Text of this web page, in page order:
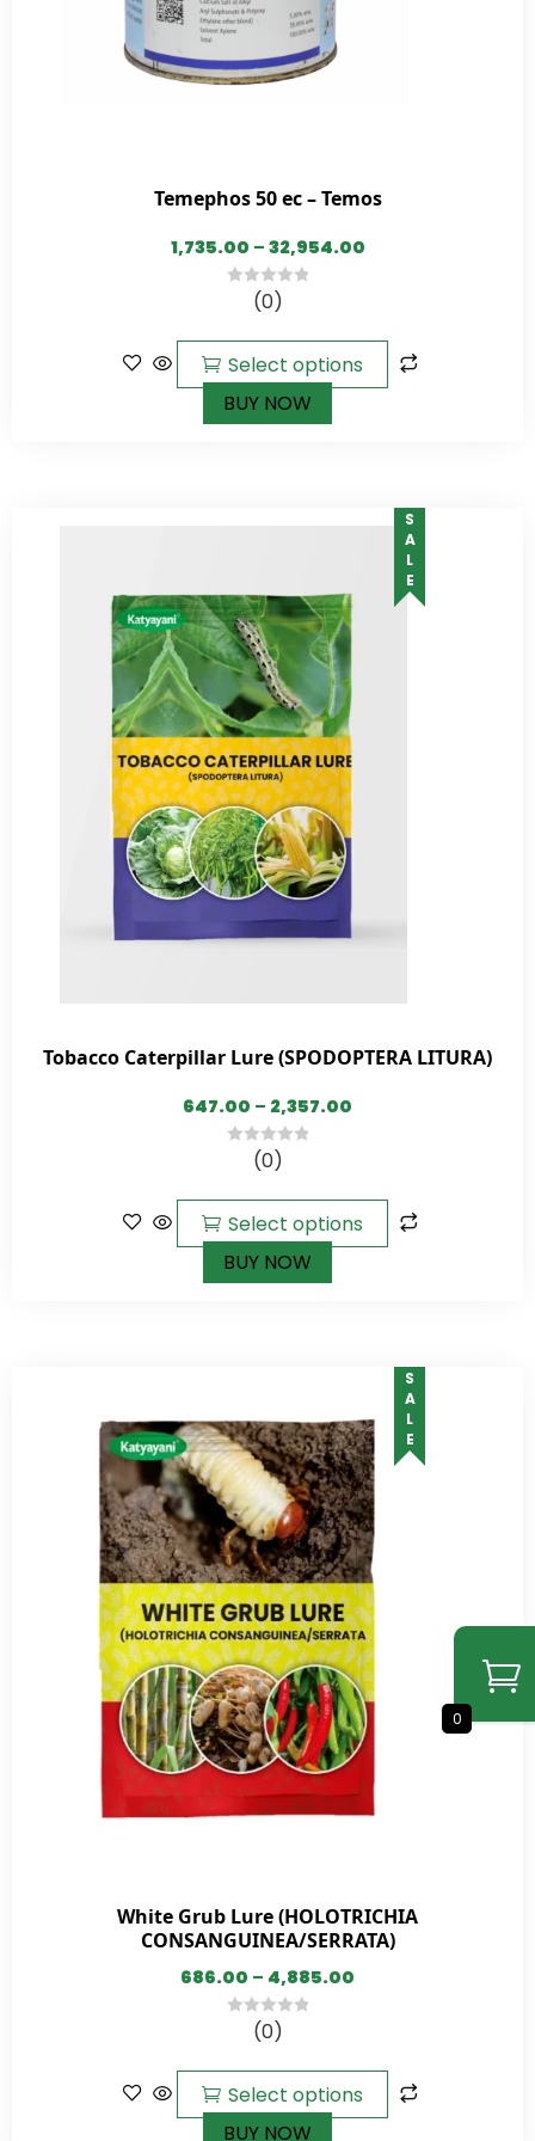
Temephos 50 ec – Temos
1,735.00 – 32,954.00
5
(0)
Select options
BUY NOW
SALE
Tobacco Caterpillar Lure (SPODOPTERA LITURA)
647.00 – 2,357.00
5
(0)
Select options
BUY NOW
SALE
White Grub Lure (HOLOTRICHIA
CONSANGUINEA/SERRATA)
686.00 – 4,885.00
5
(0)
Select options
BUY NOW
0